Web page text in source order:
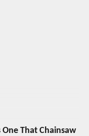
One That Chainsaw